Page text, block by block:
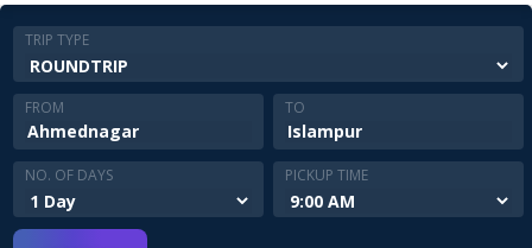
TRIP TYPE
FROM TO
NO. OF DAYS PICKUP TIME